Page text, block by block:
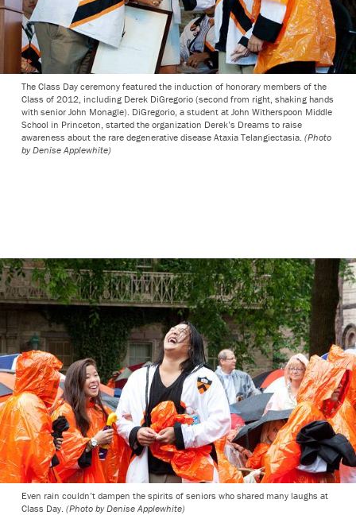
The Class Day ceremony featured the induction of honorary members of the
Class of 2012, including Derek DiGregorio (second from right, shaking hands
with senior John Monagle). DiGregorio, a student at John Witherspoon Middle
School in Princeton, started the organization Derek’s Dreams to raise
awareness about the rare degenerative disease Ataxia Telangiectasia. (Photo
by Denise Applewhite)
Even rain couldn’t dampen the spirits of seniors who shared many laughs at
Class Day. (Photo by Denise Applewhite)